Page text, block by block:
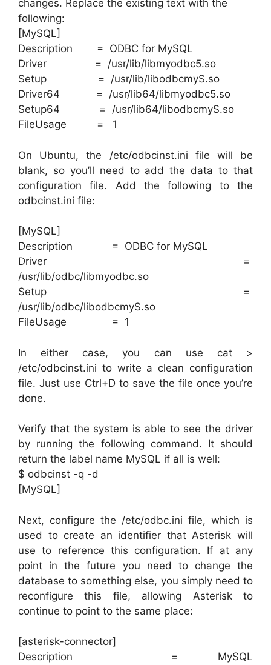
changes. Replace the existing text with the
following:
[MySQL]
Description = ODBC for MySQL
Driver = /usr/lib/libmyodbc5.so
Setup = /usr/lib/libodbcmyS.so
Driver64 = /usr/lib64/libmyodbc5.so
Setup64 = /usr/lib64/libodbcmyS.so
FileUsage = 1
On Ubuntu, the /etc/odbcinst.ini file will be
blank, so you’ll need to add the data to that
configuration file. Add the following to the
odbcinst.ini file:
[MySQL]
Description = ODBC for MySQL
Driver =
/usr/lib/odbc/libmyodbc.so
Setup =
/usr/lib/odbc/libodbcmyS.so
FileUsage = 1
In either case, you can use cat >
/etc/odbcinst.ini to write a clean configuration
file. Just use Ctrl+D to save the file once you’re
done.
Verify that the system is able to see the driver
by running the following command. It should
return the label name MySQL if all is well:
$ odbcinst -q -d
[MySQL]
Next, configure the /etc/odbc.ini file, which is
used to create an identifier that Asterisk will
use to reference this configuration. If at any
point in the future you need to change the
database to something else, you simply need to
reconfigure this file, allowing Asterisk to
continue to point to the same place:
[asterisk-connector]
Description = MySQL